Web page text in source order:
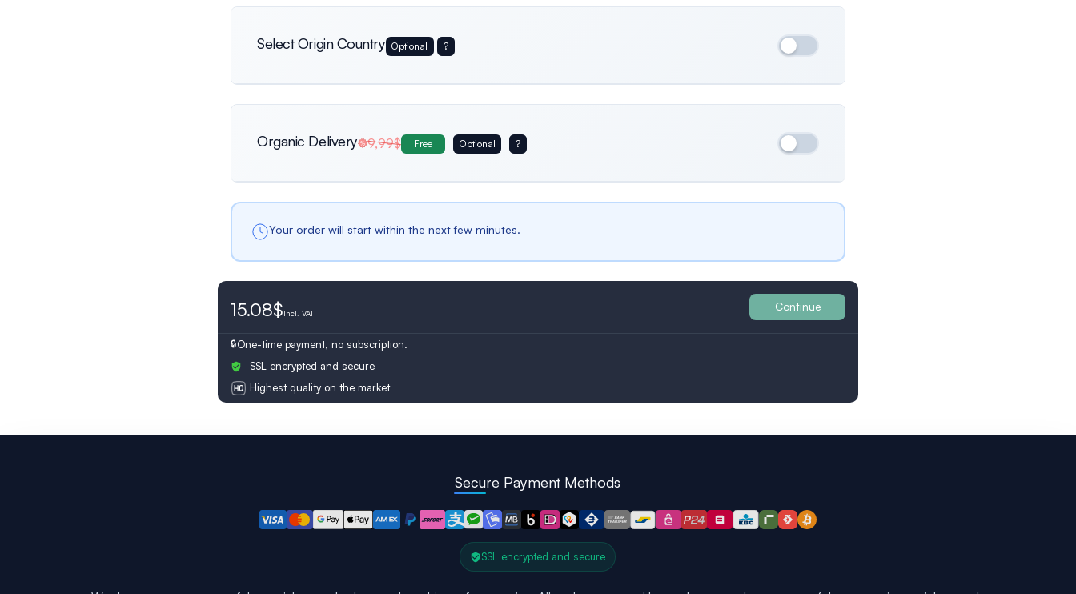
Select Origin Country Optional ?
International Germany France
Netherlands
Switzerland Britain
Organic Delivery 9,99$ Free Optional ?
Your order will start within the next few minutes.
15.08$Incl. VAT Continue
One-time payment, no subscription.
SSL encrypted and secure
Highest quality on the market
Secure Payment Methods
SSL encrypted and secure